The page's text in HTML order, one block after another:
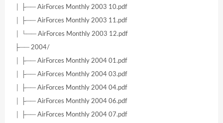
│ ├── AirForces Monthly 2003 10.pdf
│ ├── AirForces Monthly 2003 11.pdf
│ └── AirForces Monthly 2003 12.pdf
├── 2004/
│ ├── AirForces Monthly 2004 01.pdf
│ ├── AirForces Monthly 2004 03.pdf
│ ├── AirForces Monthly 2004 04.pdf
│ ├── AirForces Monthly 2004 06.pdf
│ ├── AirForces Monthly 2004 07.pdf